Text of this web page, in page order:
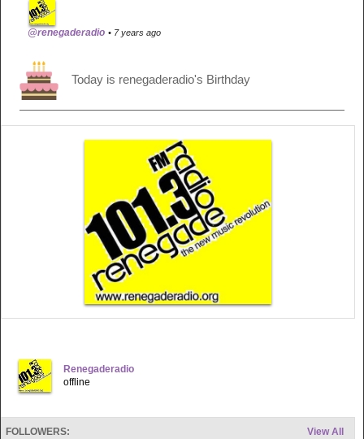
@renegaderadio • 7 years ago
Today is renegaderadio's Birthday
Renegaderadio
offline
View All
FOLLOWERS: